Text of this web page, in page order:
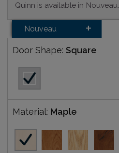
Quinn is available in Nouveau.
Nouveau
Door Shape: Square
Material: Maple